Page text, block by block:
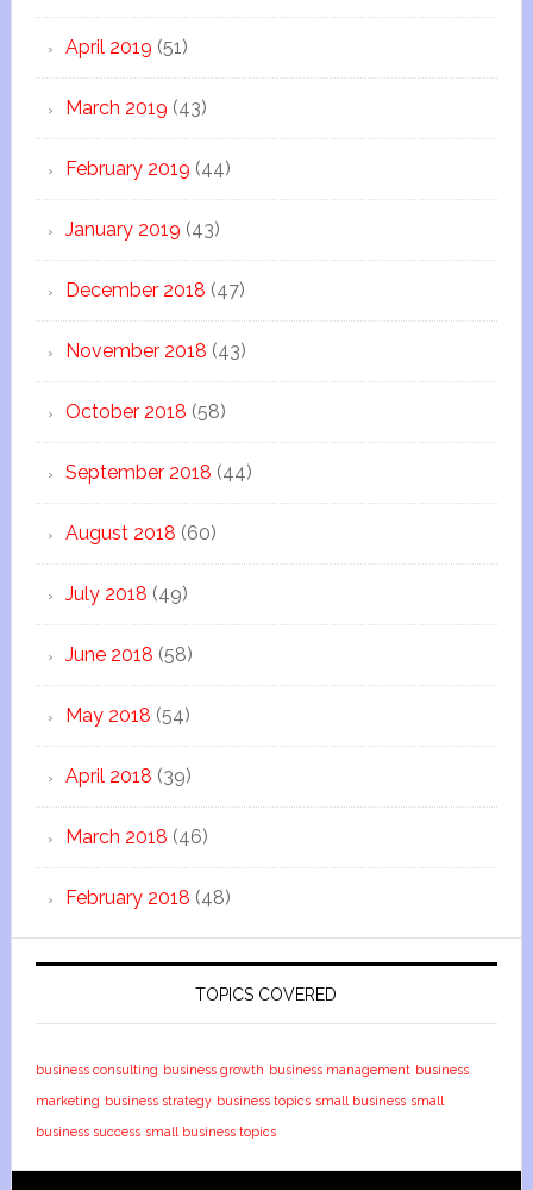
April 2019 (51)
March 2019 (43)
February 2019 (44)
January 2019 (43)
December 2018 (47)
November 2018 (43)
October 2018 (58)
September 2018 (44)
August 2018 (60)
July 2018 (49)
June 2018 (58)
May 2018 (54)
April 2018 (39)
March 2018 (46)
February 2018 (48)
TOPICS COVERED
business consulting business growth business management business
marketing business strategy business topics small business small
business success small business topics